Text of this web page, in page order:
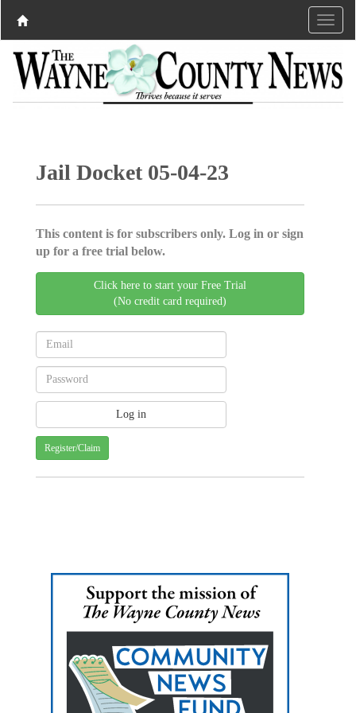
Jail Docket 05-04-23
This content is for subscribers only. Log in or sign
up for a free trial below.
Click here to start your Free Trial
(No credit card required)
Register/Claim